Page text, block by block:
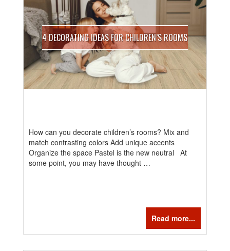
4 DECORATING IDEAS FOR CHILDREN’S ROOMS
How can you decorate children’s rooms? Mix and
match contrasting colors Add unique accents
Organize the space Pastel is the new neutral At
some point, you may have thought …
Read more...